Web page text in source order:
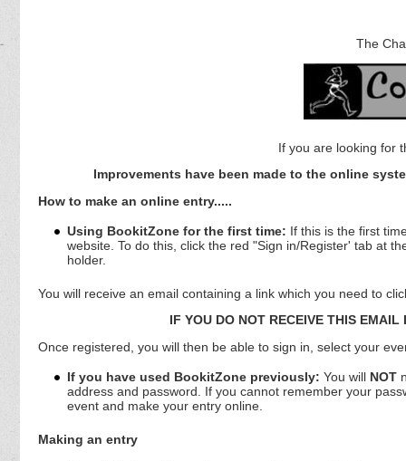
The
If you are looking for
Improvements have been made to the online
How to make an online entry.....
Using BookitZone for the first time: If this is the first
website. To do this, click the red "Sign in/Register' tab at
holder.
You will receive an email containing a link which you need to
IF YOU DO NOT RECEIVE THIS
Once registered, you will then be able to sign in, select your
If you have used BookitZone previously: You will NOT
address and password. If you cannot remember your
event and make your entry online.
Making an entry